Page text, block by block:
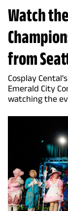
Watch
from
Cosplay
Emerald City
watching the